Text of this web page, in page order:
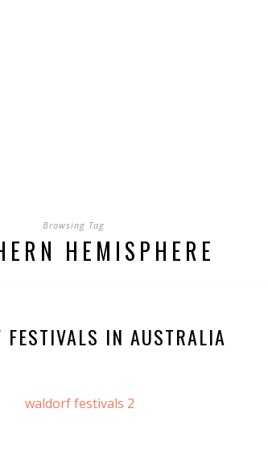
Browsing Tag
HEMISPHERE
FESTIVALS IN AUSTRALIA